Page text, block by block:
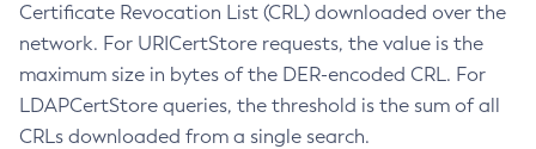
Certificate Revocation List (CRL) downloaded over the
network. For URICertStore requests, the value is the
maximum size in bytes of the DER-encoded CRL. For
LDAPCertStore queries, the threshold is the sum of all
CRLs downloaded from a single search.